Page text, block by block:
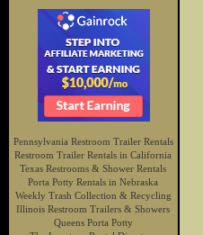
Pennsylvania Restroom Trailer Rentals
Restroom Trailer Rentals in California
Texas Restrooms & Shower Rentals
Porta Potty Rentals in Nebraska
Weekly Trash Collection & Recycling
Illinois Restroom Trailers & Showers
Queens Porta Potty